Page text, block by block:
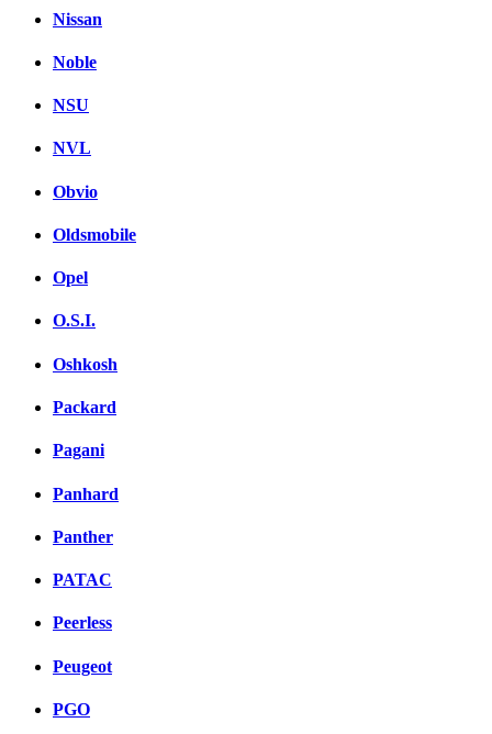
Nissan
Noble
NSU
NVL
Obvio
Oldsmobile
Opel
O.S.I.
Oshkosh
Packard
Pagani
Panhard
Panther
PATAC
Peerless
Peugeot
PGO